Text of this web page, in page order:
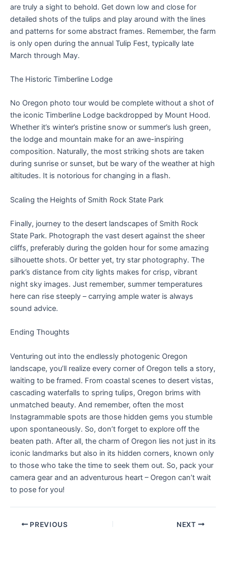
are truly a sight to behold. Get down low and close for
detailed shots of the tulips and play around with the lines
and patterns for some abstract frames. Remember, the farm
is only open during the annual Tulip Fest, typically late
March through May.
The Historic Timberline Lodge
No Oregon photo tour would be complete without a shot of
the iconic Timberline Lodge backdropped by Mount Hood.
Whether it’s winter’s pristine snow or summer’s lush green,
the lodge and mountain make for an awe-inspiring
composition. Naturally, the most striking shots are taken
during sunrise or sunset, but be wary of the weather at high
altitudes. It is notorious for changing in a flash.
Scaling the Heights of Smith Rock State Park
Finally, journey to the desert landscapes of Smith Rock
State Park. Photograph the vast desert against the sheer
cliffs, preferably during the golden hour for some amazing
silhouette shots. Or better yet, try star photography. The
park’s distance from city lights makes for crisp, vibrant
night sky images. Just remember, summer temperatures
here can rise steeply – carrying ample water is always
sound advice.
Ending Thoughts
Venturing out into the endlessly photogenic Oregon
landscape, you’ll realize every corner of Oregon tells a story,
waiting to be framed. From coastal scenes to desert vistas,
cascading waterfalls to spring tulips, Oregon brims with
unmatched beauty. And remember, often the most
Instagrammable spots are those hidden gems you stumble
upon spontaneously. So, don’t forget to explore off the
beaten path. After all, the charm of Oregon lies not just in its
iconic landmarks but also in its hidden corners, known only
to those who take the time to seek them out. So, pack your
camera gear and an adventurous heart – Oregon can’t wait
to pose for you!
PREVIOUS NEXT